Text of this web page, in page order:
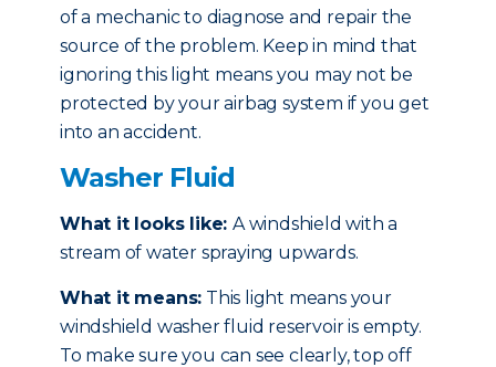
of a mechanic to diagnose and repair the
source of the problem. Keep in mind that
ignoring this light means you may not be
protected by your airbag system if you get
into an accident.
Washer Fluid
What it looks like: A windshield with a
stream of water spraying upwards.
What it means: This light means your
windshield washer fluid reservoir is empty.
To make sure you can see clearly, top off